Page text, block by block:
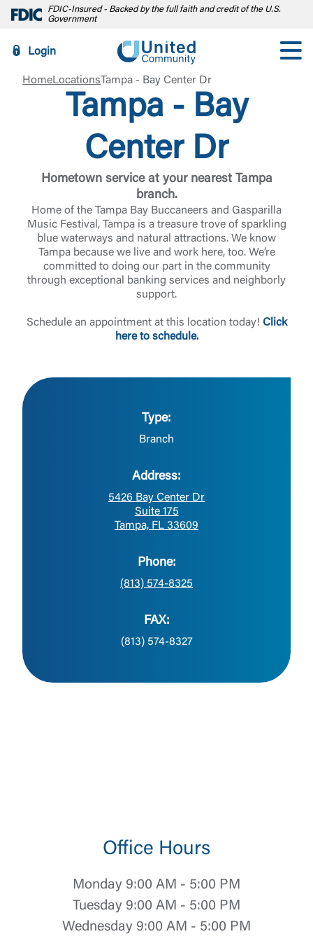
FDIC-Insured - Backed by the full faith and credit of the U.S.
Government
Login
HomeLocations Tampa - Bay Center Dr
Tampa - Bay
Center Dr
Hometown service at your nearest Tampa
branch.
Home of the Tampa Bay Buccaneers and Gasparilla
Music Festival, Tampa is a treasure trove of sparkling
blue waterways and natural attractions. We know
Tampa because we live and work here, too. We’re
committed to doing our part in the community
through exceptional banking services and neighborly
support.
Schedule an appointment at this location today! Click
here to schedule.
Type:
Branch
Address:
5426 Bay Center Dr
Suite 175
Tampa, FL 33609
Phone:
(813) 574-8325
FAX:
(813) 574-8327
Office Hours
Monday 9:00 AM - 5:00 PM
Tuesday 9:00 AM - 5:00 PM
Wednesday 9:00 AM - 5:00 PM